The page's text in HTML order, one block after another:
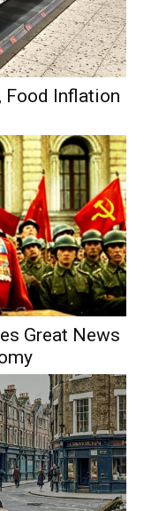
Food Inflation
Great News